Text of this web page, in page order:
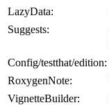
LazyData:
Suggests:
Config/testthat/edition:
RoxygenNote:
VignetteBuilder: